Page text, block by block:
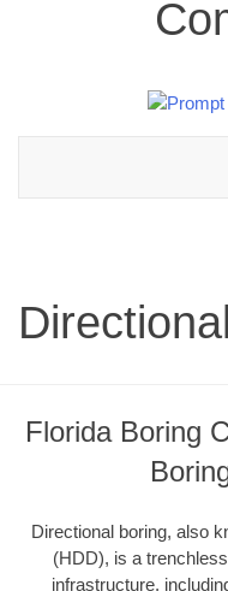
Florida Boring
Directional boring, also
(HDD), is a
infrastructure,